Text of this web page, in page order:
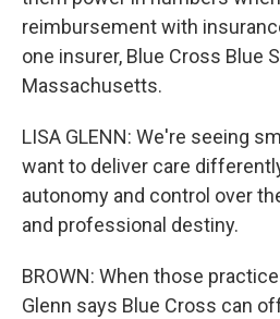
reimbursement with
one insurer, Blue Cross Blue
Massachusetts.
LISA GLENN: We're seeing
want to deliver care
autonomy and control over
and professional destiny.
BROWN: When those
Glenn says Blue Cross can